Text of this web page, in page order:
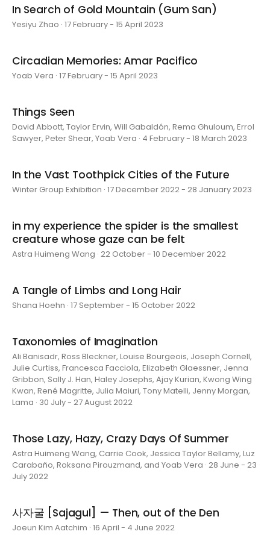
In Search of Gold Mountain (Gum San)
Yesiyu Zhao · 17 February - 15 April 2023
Circadian Memories: Amar Pacifico
Yoab Vera · 17 February - 15 April 2023
Things Seen
David Abbott, Taylor Ervin, Will Gabaldón, Rema Ghuloum, Errol
Sawyer, Peter Shear, Yoab Vera · 4 February - 18 March 2023
In the Vast Toothpick Cities of the Future
Winter Group Exhibition · 17 December 2022 - 28 January 2023
in my experience the spider is the smallest
creature whose gaze can be felt
Astra Huimeng Wang · 22 October - 10 December 2022
A Tangle of Limbs and Long Hair
Shana Hoehn · 17 September - 15 October 2022
Taxonomies of Imagination
Ali Banisadr, Ross Bleckner, Louise Bourgeois, Joseph Cornell,
Julie Curtiss, Francesca Facciola, Elizabeth Glaessner, Jenna
Gribbon, Sally J. Han, Haley Josephs, Ajay Kurian, Kwong Wing
Kwan, René Magritte, Julia Maiuri, Tony Matelli, Jenny Morgan,
Lama · 30 July - 27 August 2022
Those Lazy, Hazy, Crazy Days Of Summer
Astra Huimeng Wang, Carrie Cook, Jessica Taylor Bellamy, Luz
Carabaño, Roksana Pirouzmand, and Yoab Vera · 28 June - 23
July 2022
사자굴 [Sajagul] — Then, out of the Den
Joeun Kim Aatchim · 16 April - 4 June 2022